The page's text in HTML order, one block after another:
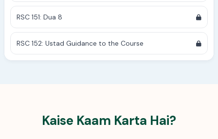
RSC 151: Dua 8
RSC 152: Ustad Guidance to the Course
Kaise Kaam Karta Hai?